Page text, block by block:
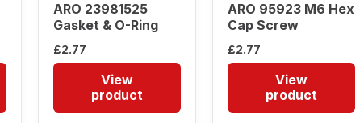
ARO 23981525
Gasket & O-Ring
£2.77
View
product
ARO 95923 M6 Hex
Cap Screw
£2.77
View
product